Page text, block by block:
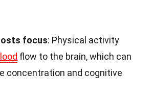
focus: Physical activity
flow to the brain, which can
concentration and cognitive